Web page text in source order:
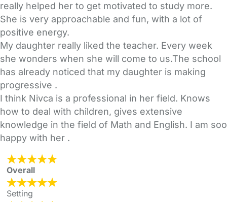
really helped her to get motivated to study more.
She is very approachable and fun, with a lot of
positive energy.
My daughter really liked the teacher. Every week
she wonders when she will come to us.The school
has already noticed that my daughter is making
progressive .
I think Nivca is a professional in her field. Knows
how to deal with children, gives extensive
knowledge in the field of Math and English. I am soo
happy with her .
Overall
Setting